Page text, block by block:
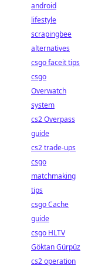
android
lifestyle
scrapingbee
alternatives
csgo faceit tips
csgo
Overwatch
system
cs2 Overpass
guide
cs2 trade-ups
csgo
matchmaking
tips
csgo Cache
guide
csgo HLTV
Göktan Gürpüz
cs2 operation